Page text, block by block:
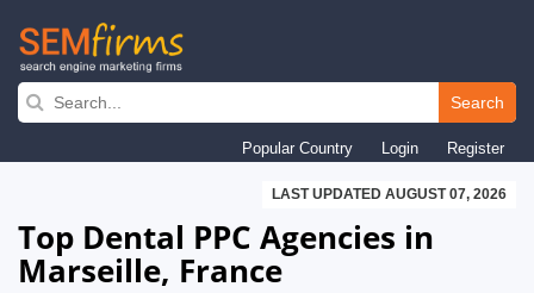
Skip
navigation
Search
Popular Country Login Register
LAST UPDATED AUGUST 07, 2026
Top Dental PPC Agencies in
Marseille, France